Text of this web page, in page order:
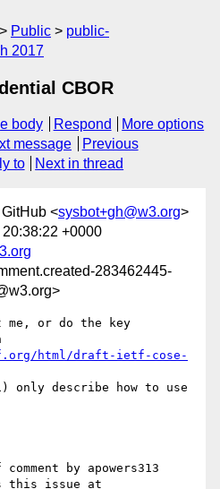
Public
public-
2017
CBOR
body Respond
More options
message
Previous
to Next in thread
<sysbot+gh@w3.org>
+0000
283462445-
or do the key
html/draft-ietf-cose-
only describe how to use
by apowers313